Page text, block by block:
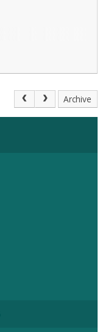
Archive